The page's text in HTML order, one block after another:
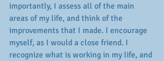
importantly, I assess all of the main
areas of my life, and think of the
improvements that I made. I encourage
myself, as I would a close friend. I
recognize what is working in my life, and